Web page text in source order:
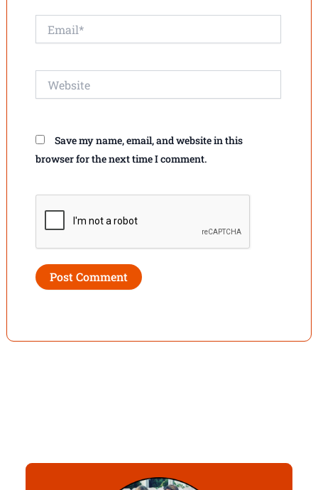
Save my name, email, and website in this
browser for the next time I comment.